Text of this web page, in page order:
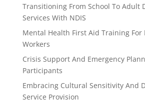
Transitioning From School To Adult
Services With NDIS
Mental Health First Aid Training For
Workers
Crisis Support And Emergency
Participants
Embracing Cultural Sensitivity And
Service Provision